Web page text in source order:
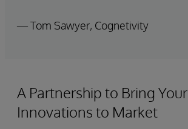
— Tom Sawyer, Cognetivity
A Partnership to Bring Your
Innovations to Market